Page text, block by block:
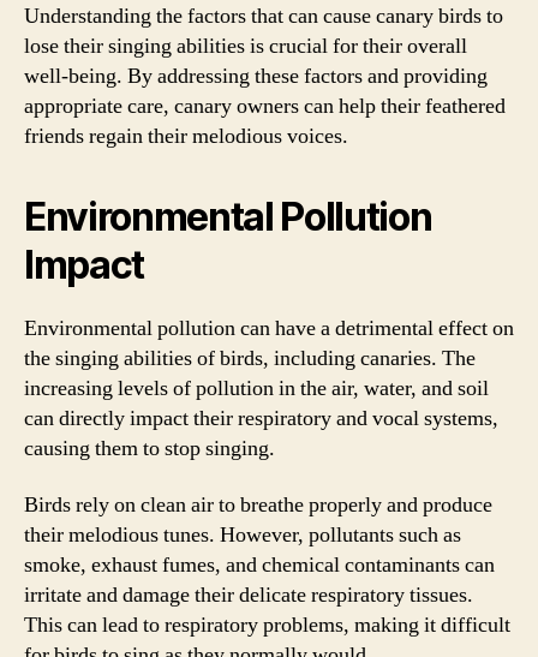
Understanding the factors that can cause canary birds to
lose their singing abilities is crucial for their overall
well-being. By addressing these factors and providing
appropriate care, canary owners can help their feathered
friends regain their melodious voices.
Environmental Pollution
Impact
Environmental pollution can have a detrimental effect on
the singing abilities of birds, including canaries. The
increasing levels of pollution in the air, water, and soil
can directly impact their respiratory and vocal systems,
causing them to stop singing.
Birds rely on clean air to breathe properly and produce
their melodious tunes. However, pollutants such as
smoke, exhaust fumes, and chemical contaminants can
irritate and damage their delicate respiratory tissues.
This can lead to respiratory problems, making it difficult